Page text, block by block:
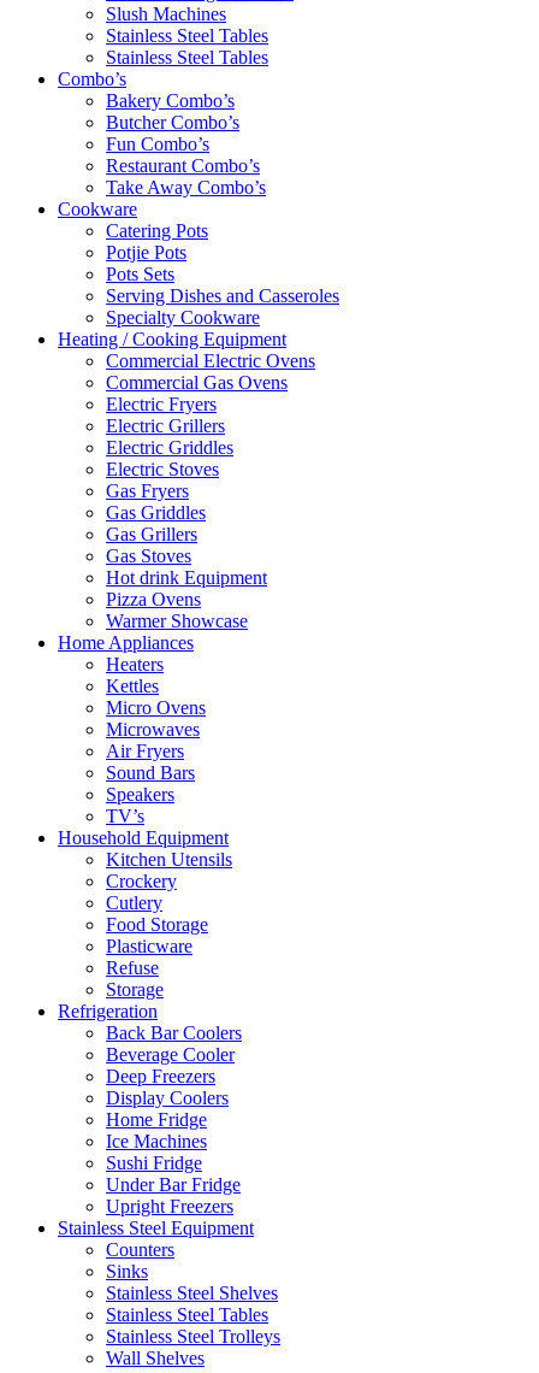
Slush Machines
Stainless Steel Tables
Stainless Steel Tables
Combo’s
Bakery Combo’s
Butcher Combo’s
Fun Combo’s
Restaurant Combo’s
Take Away Combo’s
Cookware
Catering Pots
Potjie Pots
Pots Sets
Serving Dishes and Casseroles
Specialty Cookware
Heating / Cooking Equipment
Commercial Electric Ovens
Commercial Gas Ovens
Electric Fryers
Electric Grillers
Electric Griddles
Electric Stoves
Gas Fryers
Gas Griddles
Gas Grillers
Gas Stoves
Hot drink Equipment
Pizza Ovens
Warmer Showcase
Home Appliances
Heaters
Kettles
Micro Ovens
Microwaves
Air Fryers
Sound Bars
Speakers
TV’s
Household Equipment
Kitchen Utensils
Crockery
Cutlery
Food Storage
Plasticware
Refuse
Storage
Refrigeration
Back Bar Coolers
Beverage Cooler
Deep Freezers
Display Coolers
Home Fridge
Ice Machines
Sushi Fridge
Under Bar Fridge
Upright Freezers
Stainless Steel Equipment
Counters
Sinks
Stainless Steel Shelves
Stainless Steel Tables
Stainless Steel Trolleys
Wall Shelves